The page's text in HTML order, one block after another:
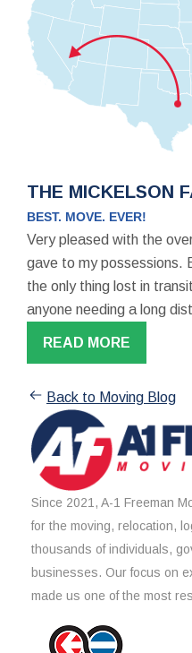
THE MICKELSON
BEST. MOVE. EVER!
Very pleased with the
gave to my possessions.
the only thing lost in
anyone needing a long
READ MORE
Back to Moving Blog
Since 2021, A-1 Freeman
for the moving, relocation,
thousands of individuals,
businesses. Our focus on
made us one of the most